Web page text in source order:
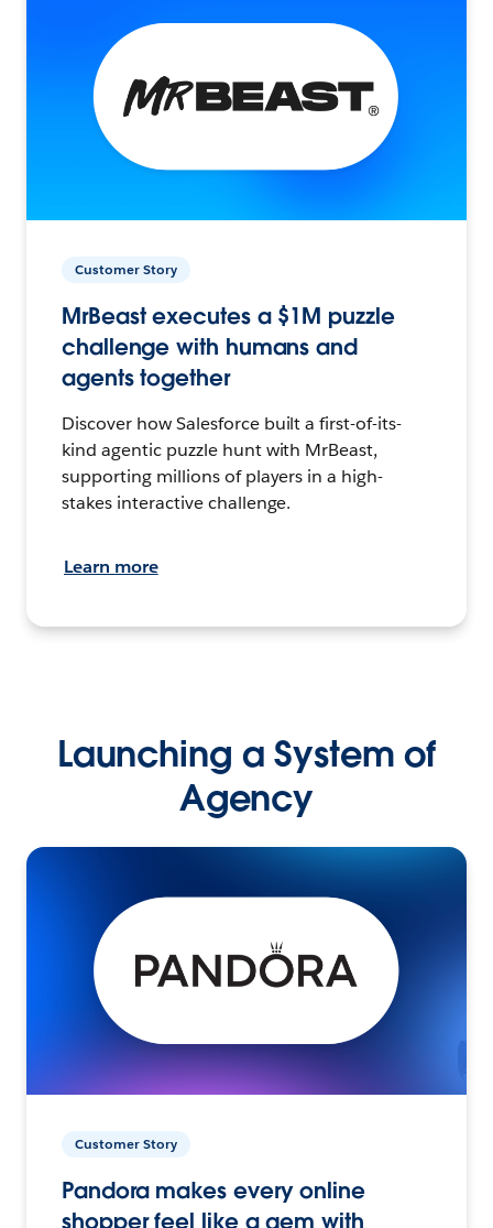
Customer Story
MrBeast executes a $1M puzzle
challenge with humans and
agents together
Discover how Salesforce built a first-of-its-
kind agentic puzzle hunt with MrBeast,
supporting millions of players in a high-
stakes interactive challenge.
Learn more
Launching a System of
Agency
Customer Story
Pandora makes every online
shopper feel like a gem with